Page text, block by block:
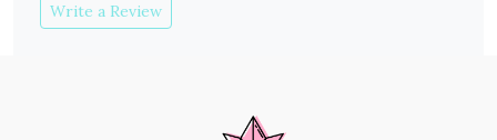
Write a Review